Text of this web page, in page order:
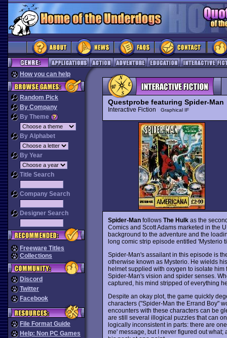
How you can help
Random Pick
By Company
By Theme
By Alphabet
By Year
Title Search
Company Search
Designer Search
Freeware Titles
Collections
Discord
Twitter
Facebook
File Format Guide
Help: Non PC Games
Questprobe featuring Spider-Man
Interactive Fiction
Graphical IF
Spider-Manfollows The Hulkas the
Comics and Scott Adams marketed in the
background to the adventure and the
long comic strip episode entitled 'Mysterio
Spider-Man's assailant in this episode is
otherwise known as Mysterio. He wields
helmet supplied with oxygen to isolate
Spider-Man's vision and spider senses.
captured, his mind stripped of everything
Despite an okay plot, the game quickly
characters ("Spider-Man the Errand Boy"
encounters with these characters can be
are still several illogical puzzles that can
logically inconsistent in parts: there are
me' message, but I never figured out